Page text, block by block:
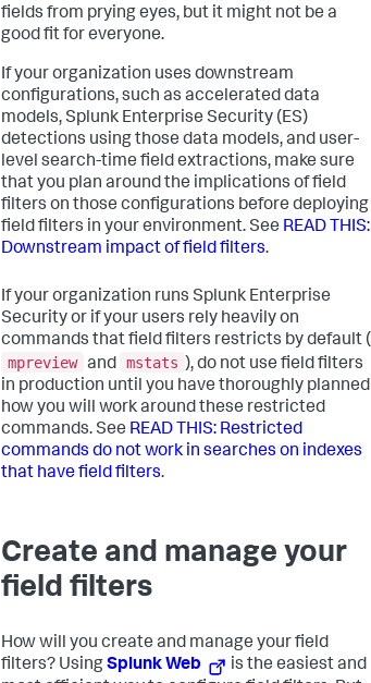
fields from prying eyes, but it might not be a
good fit for everyone.
If your organization uses downstream
configurations, such as accelerated data
models, Splunk Enterprise Security (ES)
detections using those data models, and user-
level search-time field extractions, make sure
that you plan around the implications of field
filters on those configurations before deploying
field filters in your environment. See READ THIS:
Downstream impact of field filters.
If your organization runs Splunk Enterprise
Security or if your users rely heavily on
commands that field filters restricts by default (
mpreview and mstats ), do not use field filters
in production until you have thoroughly planned
how you will work around these restricted
commands. See READ THIS: Restricted
commands do not work in searches on indexes
that have field filters.
Create and manage your
field filters
How will you create and manage your field
filters? UsingSplunk Web
is the easiest and